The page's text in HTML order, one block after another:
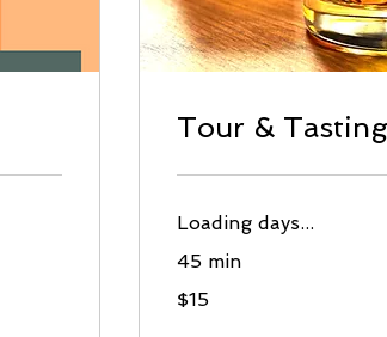
Tour & Tasting
Loading days...
45 min
US
$15